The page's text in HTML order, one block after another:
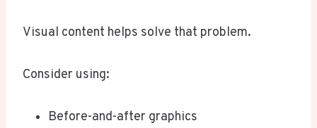
Visual content helps solve that problem.
Consider using:
Before-and-after graphics